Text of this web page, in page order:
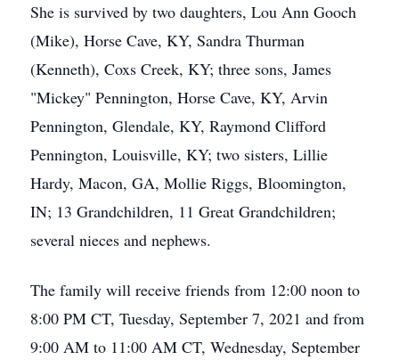
She is survived by two daughters, Lou Ann Gooch
(Mike), Horse Cave, KY, Sandra Thurman
(Kenneth), Coxs Creek, KY; three sons, James
"Mickey" Pennington, Horse Cave, KY, Arvin
Pennington, Glendale, KY, Raymond Clifford
Pennington, Louisville, KY; two sisters, Lillie
Hardy, Macon, GA, Mollie Riggs, Bloomington,
IN; 13 Grandchildren, 11 Great Grandchildren;
several nieces and nephews.
The family will receive friends from 12:00 noon to
8:00 PM CT, Tuesday, September 7, 2021 and from
9:00 AM to 11:00 AM CT, Wednesday, September